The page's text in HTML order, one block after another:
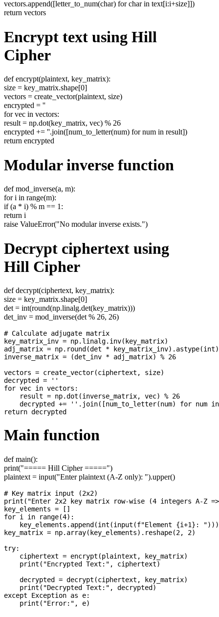
vectors.append([letter_to_num(char) for char in text[i:i+size]])
return vectors
Encrypt text using Hill
Cipher
def encrypt(plaintext, key_matrix):
size = key_matrix.shape[0]
vectors = create_vector(plaintext, size)
encrypted = ''
for vec in vectors:
result = np.dot(key_matrix, vec) % 26
encrypted += ''.join([num_to_letter(num) for num in result])
return encrypted
Modular inverse function
def mod_inverse(a, m):
for i in range(m):
if (a * i) % m == 1:
return i
raise ValueError("No modular inverse exists.")
Decrypt ciphertext using
Hill Cipher
def decrypt(ciphertext, key_matrix):
size = key_matrix.shape[0]
det = int(round(np.linalg.det(key_matrix)))
det_inv = mod_inverse(det % 26, 26)
# Calculate adjugate matrix
key_matrix_inv = np.linalg.inv(key_matrix)
adj_matrix = np.round(det * key_matrix_inv).astype(int)
inverse_matrix = (det_inv * adj_matrix) % 26
vectors = create_vector(ciphertext, size)
decrypted = ''
for vec in vectors:
    result = np.dot(inverse_matrix, vec) % 26
decrypted += ''.join([num_to_letter(num) for num
Main function
def main():
print("===== Hill Cipher =====")
plaintext = input("Enter plaintext (A-Z only): ").upper()
# Key matrix input (2x2)
print("Enter 2x2 key matrix row-wise (4 integers A-Z
key_elements = []
for i in range(4):
    key_elements.append(int(input(f"Element {i+1}: ")))
key_matrix = np.array(key_elements).reshape(2, 2)
try:
    ciphertext = encrypt(plaintext, key_matrix)
    print("Encrypted Text:", ciphertext)
    decrypted = decrypt(ciphertext, key_matrix)
    print("Decrypted Text:", decrypted)
except Exception as e: